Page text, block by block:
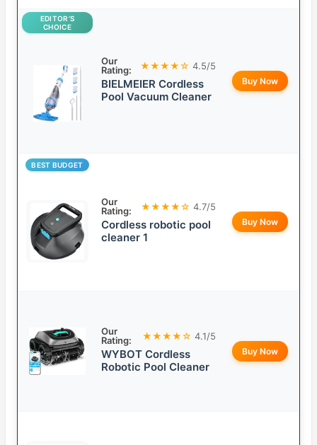
EDITOR’S
CHOICE
Our
Rating:
★★★★☆ 4.5/5
BIELMEIER Cordless
Pool Vacuum Cleaner
Buy Now
BEST BUDGET
Our
Rating:
★★★★☆ 4.7/5
Cordless robotic pool
cleaner 1
Buy Now
Our
Rating:
★★★★☆ 4.1/5
WYBOT Cordless
Robotic Pool Cleaner
Buy Now